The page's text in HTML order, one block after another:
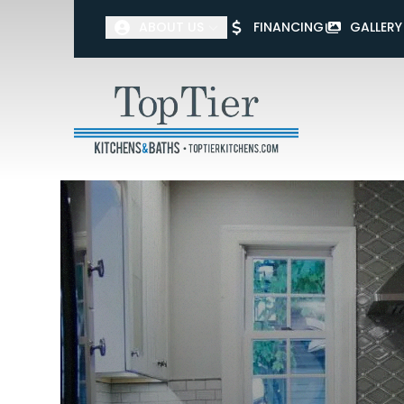
FINANCING GALLERY